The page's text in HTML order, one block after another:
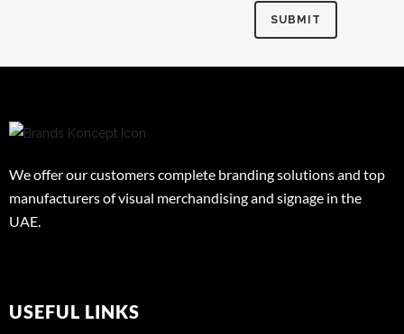
We offer our customers complete branding solutions and top
manufacturers of visual merchandising and signage in the
UAE.
USEFUL LINKS